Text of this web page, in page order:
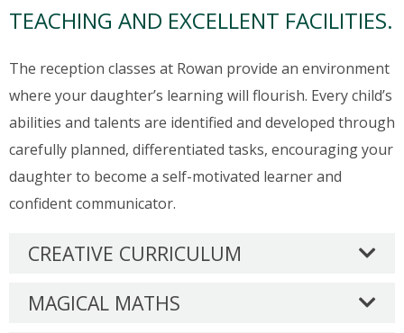
TEACHING AND EXCELLENT FACILITIES.
The reception classes at Rowan provide an environment
where your daughter’s learning will flourish. Every child’s
abilities and talents are identified and developed through
carefully planned, differentiated tasks, encouraging your
daughter to become a self-motivated learner and
confident communicator.
CREATIVE CURRICULUM
MAGICAL MATHS